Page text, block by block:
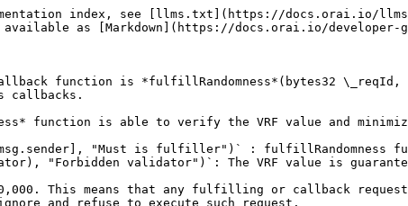
index, see [llms.txt](https://docs.orai.io/
available as [Markdown](https://docs.orai.io/developer-
function is *fulfillRandomness*(bytes32
callbacks.
function is able to verify the VRF value and
"Must is fulfiller")` : fulfillRandomness
"Forbidden validator")`: The VRF value is
This means that any fulfilling or callback